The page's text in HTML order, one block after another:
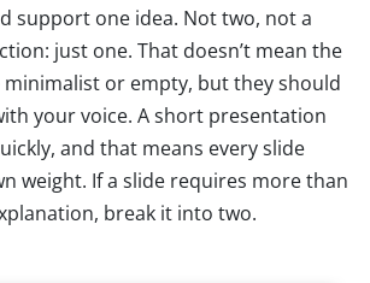
support one idea. Not two, not a
just one. That doesn’t mean the
minimalist or empty, but they should
your voice. A short presentation
and that means every slide
weight. If a slide requires more than
break it into two.